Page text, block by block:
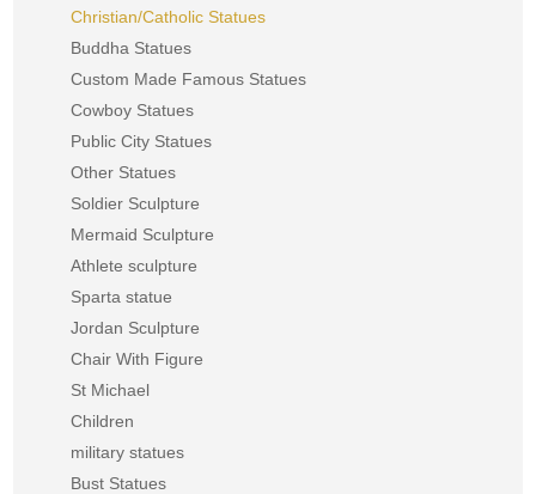
Christian/Catholic Statues
Buddha Statues
Custom Made Famous Statues
Cowboy Statues
Public City Statues
Other Statues
Soldier Sculpture
Mermaid Sculpture
Athlete sculpture
Sparta statue
Jordan Sculpture
Chair With Figure
St Michael
Children
military statues
Bust Statues